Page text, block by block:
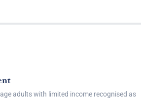
adults with limited income recognised as